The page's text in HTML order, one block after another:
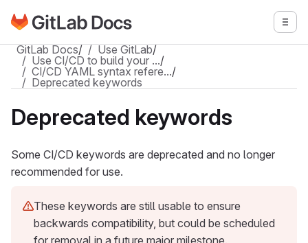
Skip to main content
Go to GitLab Docs homepage
GitLab Docs/ Use GitLab/
Use CI/CD to build your …/
CI/CD YAML syntax refere…/
Deprecated keywords
Deprecated keywords
Some CI/CD keywords are deprecated and no longer
recommended for use.
These keywords are still usable to ensure
backwards compatibility, but could be scheduled
for removal in a future major milestone.